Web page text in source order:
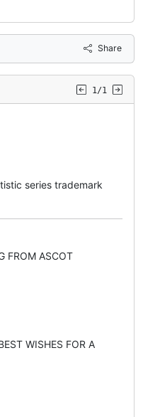
Share
1/1
series trademark
FROM ASCOT
WISHES FOR A